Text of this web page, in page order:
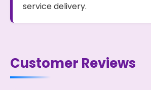
service delivery.
Customer Reviews